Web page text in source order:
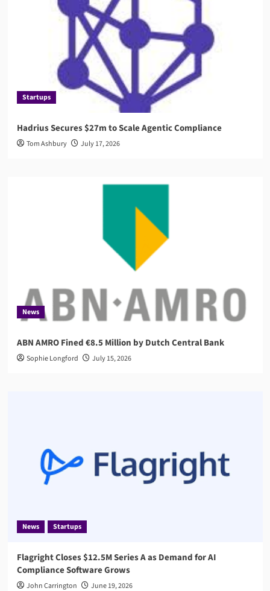
Startups
Hadrius Secures $27m to Scale Agentic Compliance
Tom Ashbury July 17, 2026
News
ABN AMRO Fined €8.5 Million by Dutch Central Bank
Sophie Longford July 15, 2026
News Startups
Flagright Closes $12.5M Series A as Demand for AI
Compliance Software Grows
John Carrington June 19, 2026